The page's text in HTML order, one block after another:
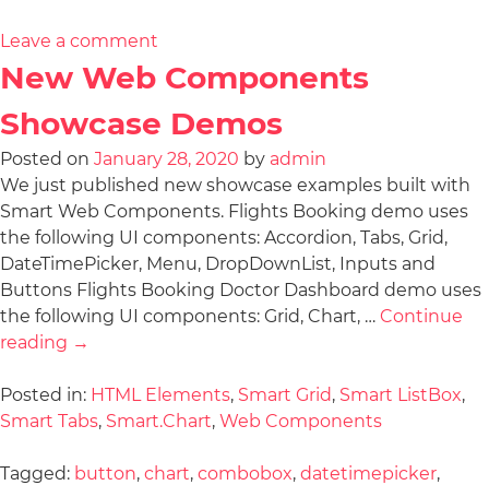
Leave a comment
New Web Components
Showcase Demos
Posted on January 28, 2020 by admin
We just published new showcase examples built with
Smart Web Components. Flights Booking demo uses
the following UI components: Accordion, Tabs, Grid,
DateTimePicker, Menu, DropDownList, Inputs and
Buttons Flights Booking Doctor Dashboard demo uses
the following UI components: Grid, Chart, … Continue
reading →
Posted in: HTML Elements, Smart Grid, Smart ListBox,
Smart Tabs, Smart.Chart, Web Components
Tagged: button, chart, combobox, datetimepicker,